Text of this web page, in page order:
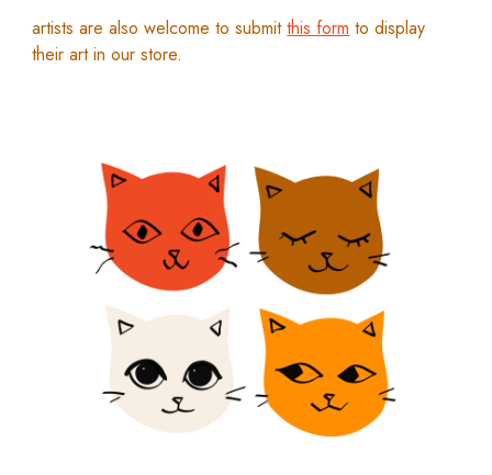
artists are also welcome to submit this form to display
their artin our store.